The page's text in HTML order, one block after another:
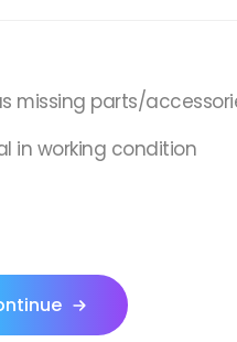
missing parts/
in working condition